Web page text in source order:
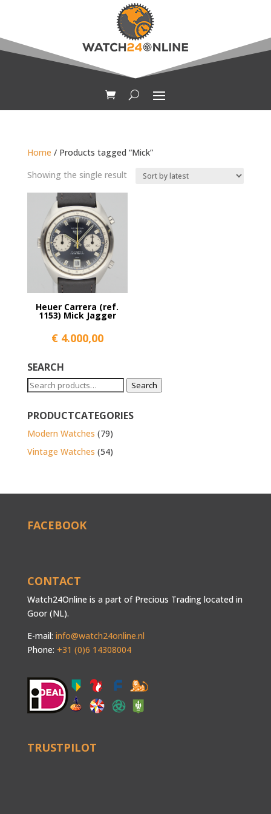
Home / Products tagged “Mick”
Showing the single result
Heuer Carrera (ref.
1153) Mick Jagger
€4.000,00
SEARCH
Search
Search
PRODUCTCATEGORIES
Modern Watches (79)
Vintage Watches (54)
FACEBOOK
CONTACT
Watch24Online is a part of Precious Trading located in
Goor (NL).
E-mail: info@watch24online.nl
Phone: +31 (0)6 14308004
TRUSTPILOT